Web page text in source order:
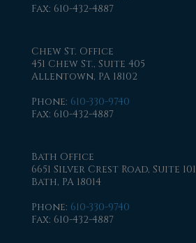
Fax: 610-432-4887
Chew St. Office
451 Chew St., Suite 405
Allentown, PA 18102
Phone: 610-330-9740
Fax: 610-432-4887
Bath Office
6651 Silver Crest Road, Suite 101
Bath, PA 18014
Phone: 610-330-9740
Fax: 610-432-4887